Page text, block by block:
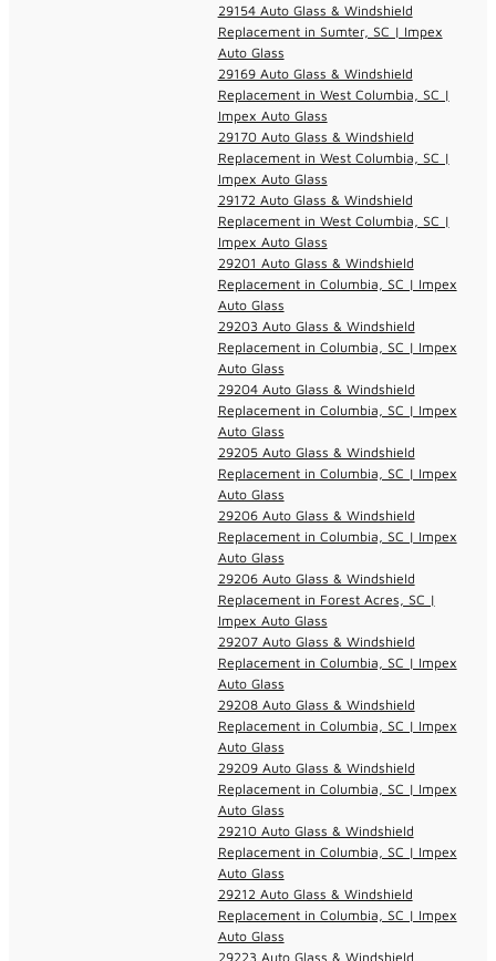
29154 Auto Glass & Windshield
Replacement in Sumter, SC | Impex
Auto Glass
29169 Auto Glass & Windshield
Replacement in West Columbia, SC |
Impex Auto Glass
29170 Auto Glass & Windshield
Replacement in West Columbia, SC |
Impex Auto Glass
29172 Auto Glass & Windshield
Replacement in West Columbia, SC |
Impex Auto Glass
29201 Auto Glass & Windshield
Replacement in Columbia, SC | Impex
Auto Glass
29203 Auto Glass & Windshield
Replacement in Columbia, SC | Impex
Auto Glass
29204 Auto Glass & Windshield
Replacement in Columbia, SC | Impex
Auto Glass
29205 Auto Glass & Windshield
Replacement in Columbia, SC | Impex
Auto Glass
29206 Auto Glass & Windshield
Replacement in Columbia, SC | Impex
Auto Glass
29206 Auto Glass & Windshield
Replacement in Forest Acres, SC |
Impex Auto Glass
29207 Auto Glass & Windshield
Replacement in Columbia, SC | Impex
Auto Glass
29208 Auto Glass & Windshield
Replacement in Columbia, SC | Impex
Auto Glass
29209 Auto Glass & Windshield
Replacement in Columbia, SC | Impex
Auto Glass
29210 Auto Glass & Windshield
Replacement in Columbia, SC | Impex
Auto Glass
29212 Auto Glass & Windshield
Replacement in Columbia, SC | Impex
Auto Glass
29223 Auto Glass & Windshield